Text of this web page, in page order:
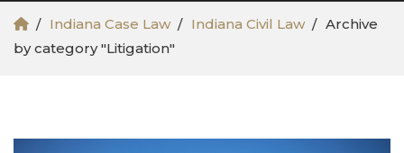
Indiana Case Law Indiana Civil Law
Archive
by category "Litigation"